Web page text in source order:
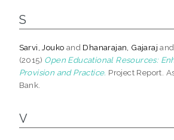
S
Sarvi, Jouko and Dhanarajan, Gajaraj and
(2015) Open Educational Resources:
Provision and Practice. Project Report.
Bank.
V